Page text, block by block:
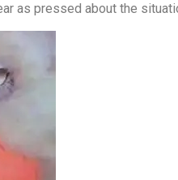
as pressed about the